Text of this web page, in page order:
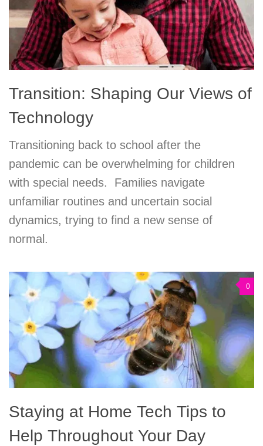
Transition: Shaping Our Views of
Technology
Transitioning back to school after the
pandemic can be overwhelming for children
with special needs. Families navigate
unfamiliar routines and uncertain social
dynamics, trying to find a new sense of
normal.
0
Staying at Home Tech Tips to
Help Throughout Your Day